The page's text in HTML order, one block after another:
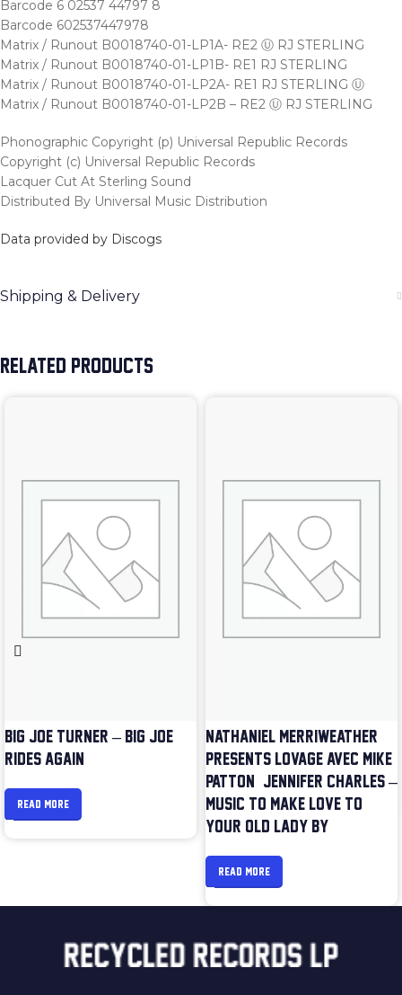
Barcode 6 02537 44797 8
Barcode 602537447978
Matrix / Runout B0018740-01-LP1A- RE2 Ⓤ RJ STERLING
Matrix / Runout B0018740-01-LP1B- RE1 RJ STERLING
Matrix / Runout B0018740-01-LP2A- RE1 RJ STERLING Ⓤ
Matrix / Runout B0018740-01-LP2B – RE2 Ⓤ RJ STERLING
Phonographic Copyright (p) Universal Republic Records
Copyright (c) Universal Republic Records
Lacquer Cut At Sterling Sound
Distributed By Universal Music Distribution
Data provided by Discogs
Shipping & Delivery
RELATED PRODUCTS
BIG JOE TURNER – BIG JOE
RIDES AGAIN
READ MORE
NATHANIEL MERRIWEATHER
PRESENTS LOVAGE AVEC MIKE
PATTON & JENNIFER CHARLES –
MUSIC TO MAKE LOVE TO
YOUR OLD LADY BY
READ MORE